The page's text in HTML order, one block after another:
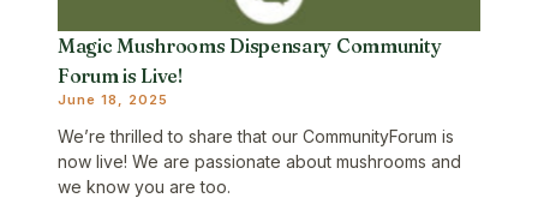
Magic Mushrooms Dispensary Community
Forum is Live!
June 18, 2025
We’re thrilled to share that our CommunityForum is
now live! We are passionate about mushrooms and
we know you are too.